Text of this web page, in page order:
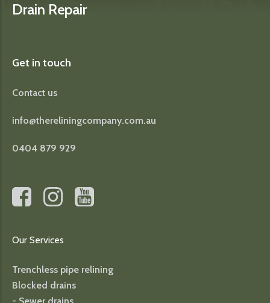
Drain Repair
Get in touch
Contact us
info@thereliningcompany.com.au
0404 879 929
Our Services
Trenchless pipe relining
Blocked drains